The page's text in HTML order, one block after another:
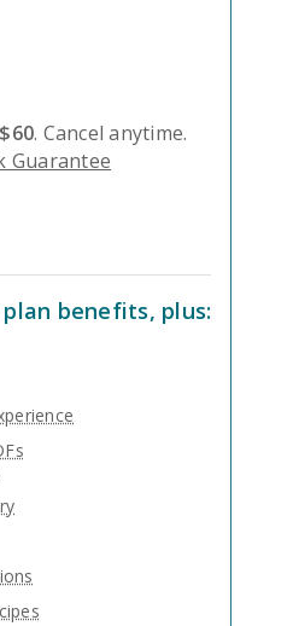
$60. Cancel anytime.
Guarantee
plan benefits, plus: